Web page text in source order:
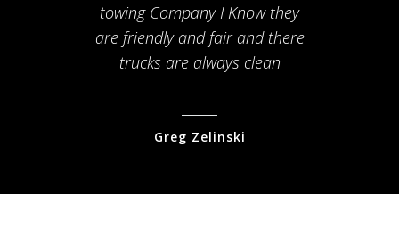
towing Company I Know they
are friendly and fair and there
trucks are always clean
Greg Zelinski